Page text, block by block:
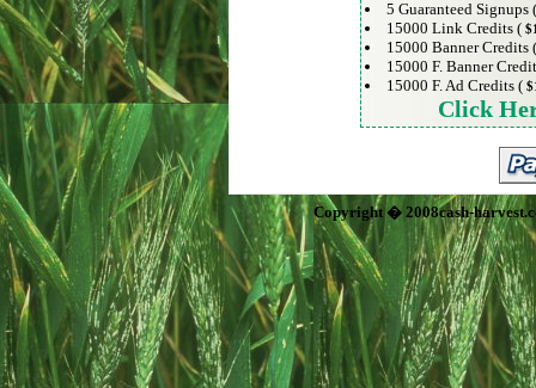
5 Guaranteed Signups
15000 Link Credits (
15000 Banner Credits
15000 F. Banner
15000 F. Ad Credits (
Click
Copyright � 2008cash-